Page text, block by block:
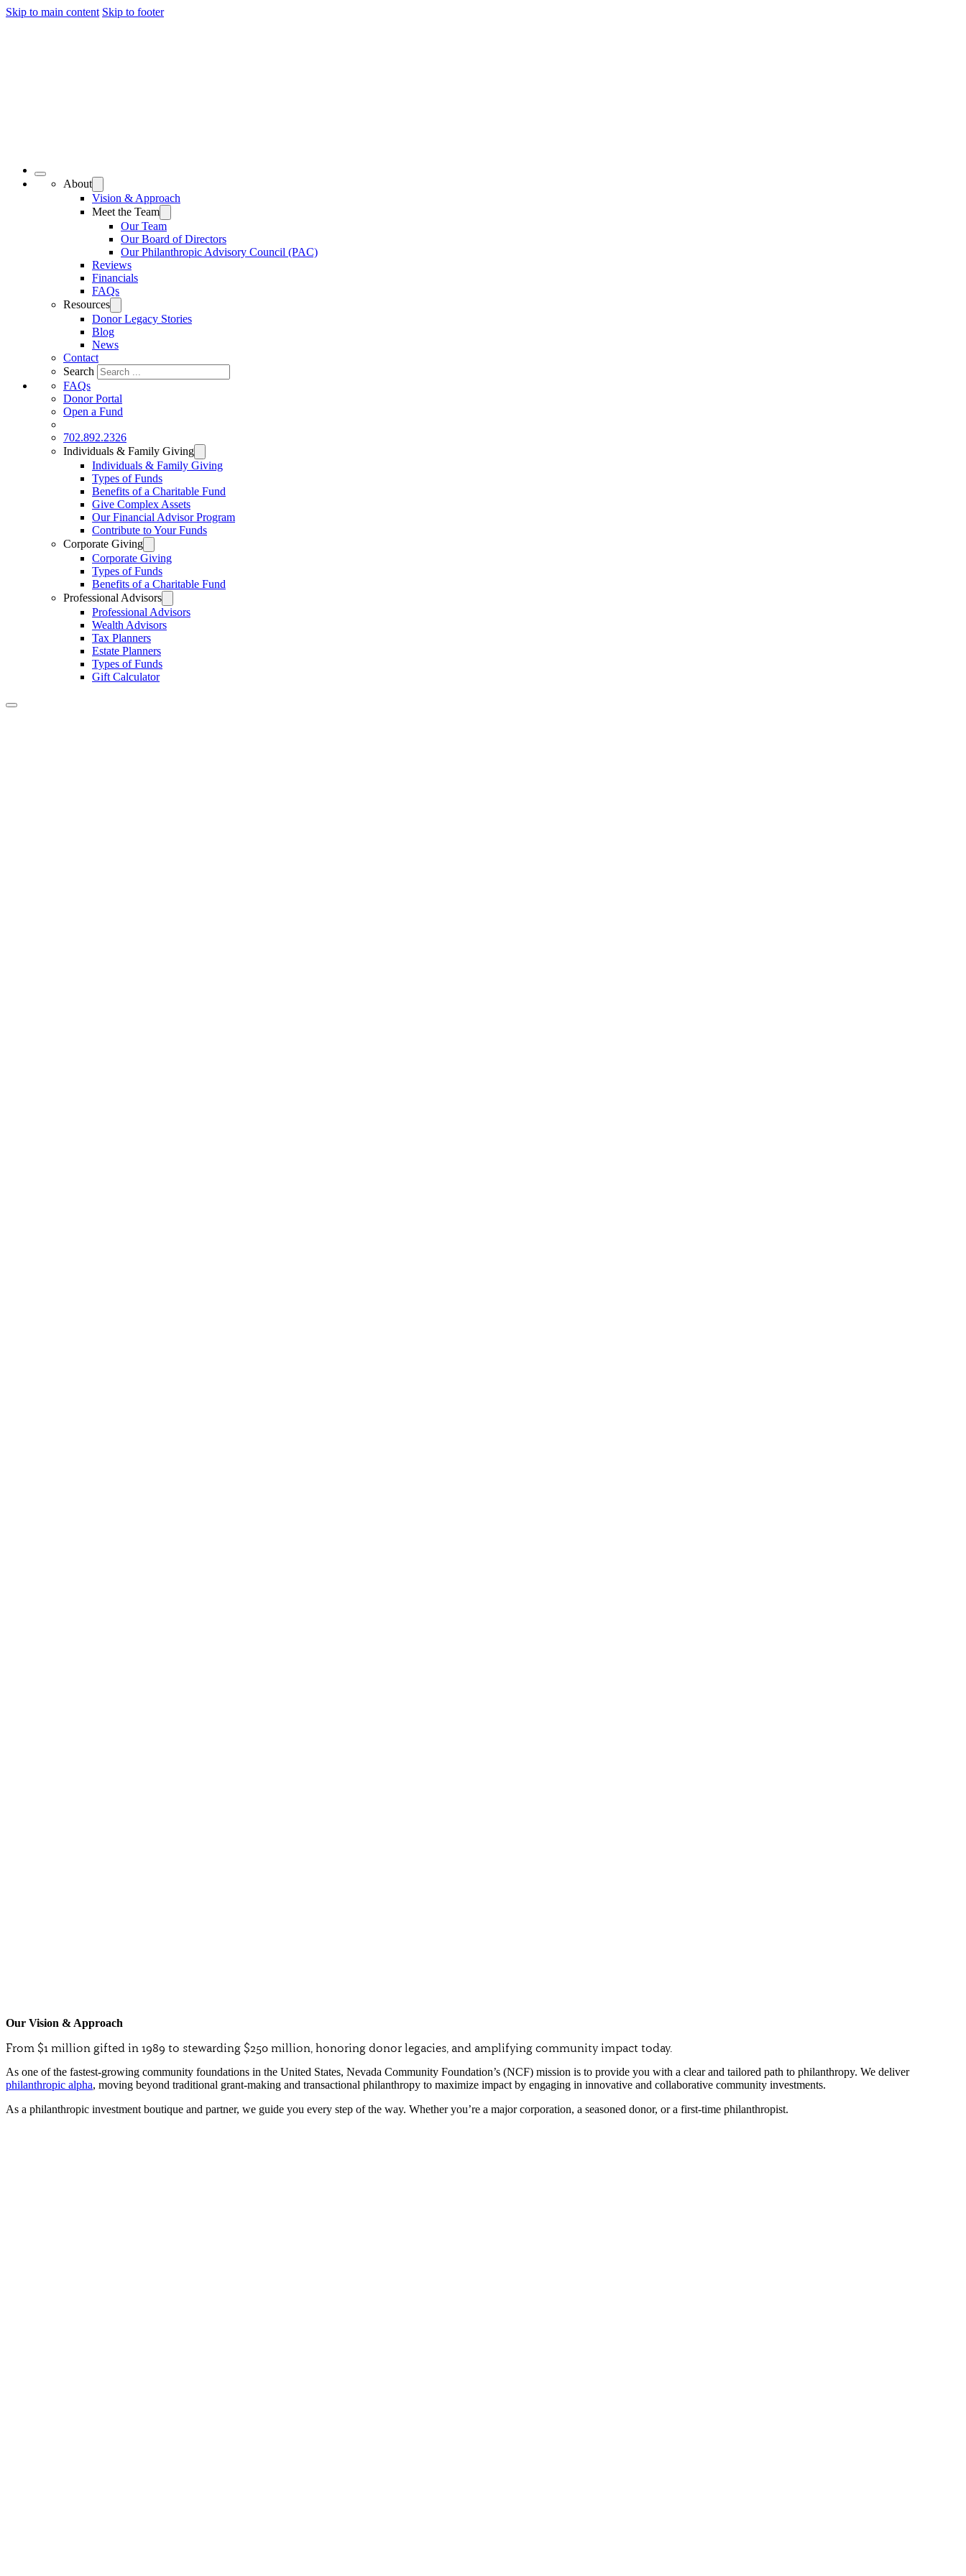
Skip to main content Skip to footer
About
Vision & Approach
Meet the Team
Our Team
Our Board of Directors
Our Philanthropic Advisory Council (PAC)
Reviews
Financials
FAQs
Resources
Donor Legacy Stories
Blog
News
Contact
Search
FAQs
Donor Portal
Open a Fund
702.892.2326
Individuals & Family Giving
Individuals & Family Giving
Types of Funds
Benefits of a Charitable Fund
Give Complex Assets
Our Financial Advisor Program
Contribute to Your Funds
Corporate Giving
Corporate Giving
Types of Funds
Benefits of a Charitable Fund
Professional Advisors
Professional Advisors
Wealth Advisors
Tax Planners
Estate Planners
Types of Funds
Gift Calculator
Our Vision & Approach
From $1 million gifted in 1989 to stewarding $250 million, honoring donor legacies, and amplifying community impact today.
As one of the fastest-growing community foundations in the United States, Nevada Community Foundation’s (NCF) mission is to provide you with a clear and tailored path to philanthropy. We deliver
philanthropic alpha, moving beyond traditional grant-making and transactional philanthropy to maximize impact by engaging in innovative and collaborative community investments.
As a philanthropic investment boutique and partner, we guide you every step of the way. Whether you’re a major corporation, a seasoned donor, or a first-time philanthropist.